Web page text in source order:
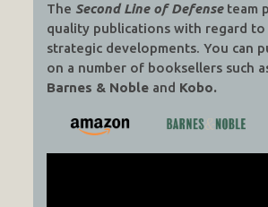
The Second Line of Defenseteam
quality publications with regard
strategic developments. You can
on a number of booksellers such
Barnes & Noble and Kobo.